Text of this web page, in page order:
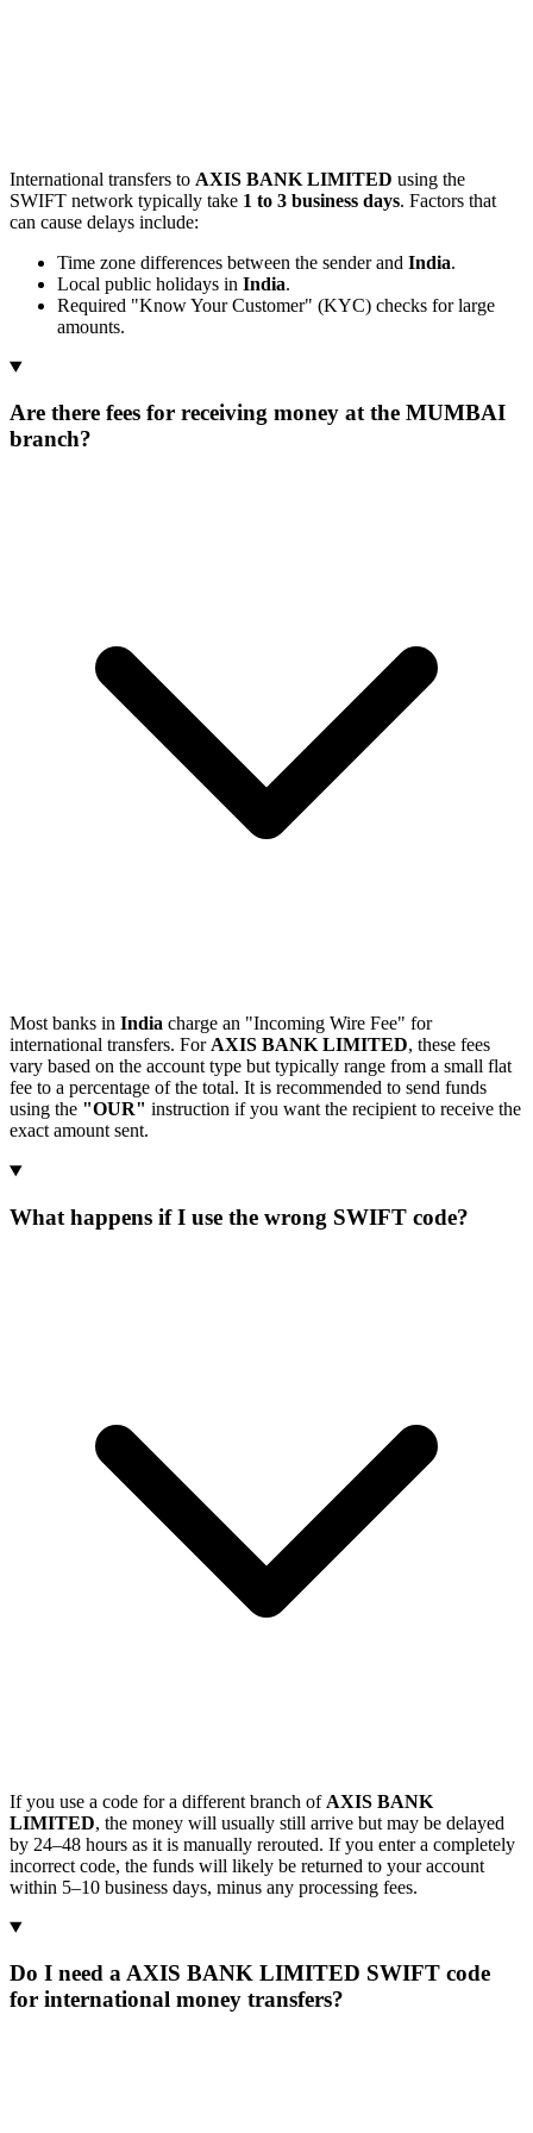
International transfers to AXIS BANK LIMITED using the
SWIFT network typically take 1 to 3 business days. Factors that
can cause delays include:
Time zone differences between the sender and India.
Local public holidays in India.
Required "Know Your Customer" (KYC) checks for large
amounts.
Are there fees for receiving money at the MUMBAI
branch?
Most banks in India charge an "Incoming Wire Fee" for
international transfers. For AXIS BANK LIMITED, these fees
vary based on the account type but typically range from a small flat
fee to a percentage of the total. It is recommended to send funds
using the "OUR" instruction if you want the recipient to receive the
exact amount sent.
What happens if I use the wrong SWIFT code?
If you use a code for a different branch of AXIS BANK
LIMITED, the money will usually still arrive but may be delayed
by 24–48 hours as it is manually rerouted. If you enter a completely
incorrect code, the funds will likely be returned to your account
within 5–10 business days, minus any processing fees.
Do I need a AXIS BANK LIMITED SWIFT code
for international money transfers?